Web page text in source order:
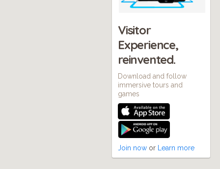
Visitor
Experience,
reinvented.
Download and follow
immersive tours and
games
Join now or Learn more